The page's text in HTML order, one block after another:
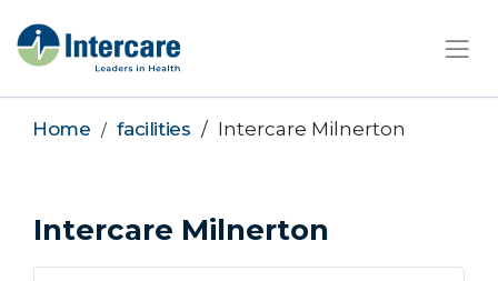
×
Home facilities Intercare Milnerton
Intercare Milnerton